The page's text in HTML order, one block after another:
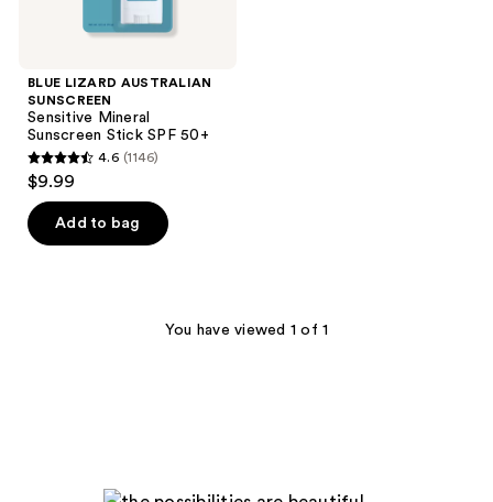
BLUE LIZARD AUSTRALIAN
SUNSCREEN
Sensitive Mineral
Sunscreen Stick SPF 50+
4.6
of
4.6 (1146)
$9.99
Add to bag
You have viewed 1 of 1